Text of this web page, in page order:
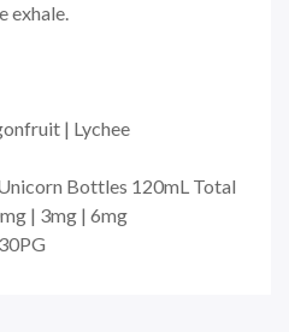
exhale.
| Lychee
Bottles 120mL Total
| 3mg | 6mg